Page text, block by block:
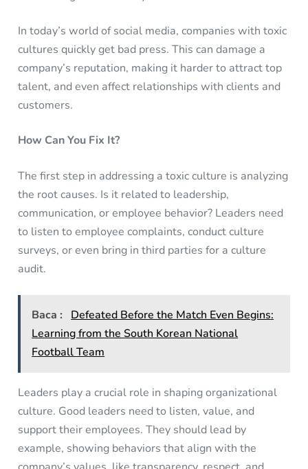
In today’s world of social media, companies with toxic
cultures quickly get bad press. This can damage a
company’s reputation, making it harder to attract top
talent, and even affect relationships with clients and
customers.
How Can You Fix It?
The first step in addressing a toxic culture is analyzing
the root causes. Is it related to leadership,
communication, or employee behavior? Leaders need
to listen to employee complaints, conduct culture
surveys, or even bring in third parties for a culture
audit.
Baca :
Defeated Before the Match Even Begins:
Learning from the South Korean National
Football Team
Leaders play a crucial role in shaping organizational
culture. Good leaders need to listen, value, and
support their employees. They should lead by
example, showing behaviors that align with the